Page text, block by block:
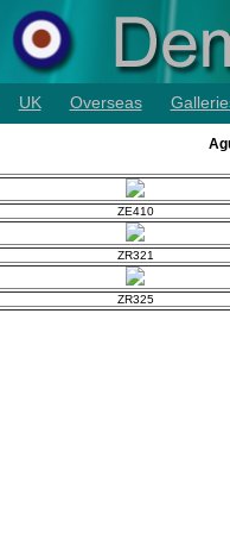
UK Overseas
ZE410
ZR321
ZR325